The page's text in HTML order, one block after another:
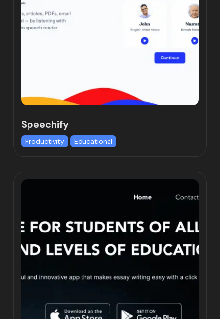
Speechify
Productivity Educational